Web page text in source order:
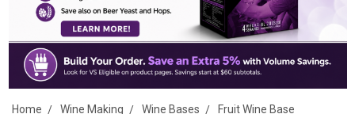
Home Wine Making Wine Bases
Fruit Wine Base